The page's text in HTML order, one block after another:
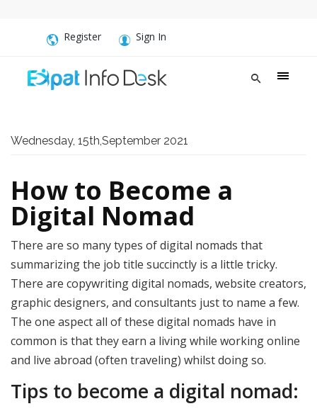
Register Sign In
Wednesday, 15th,September 2021
How to Become a
Digital Nomad
There are so many types of digital nomads that
summarizing the job title succinctly is a little tricky.
There are copywriting digital nomads, website creators,
graphic designers, and consultants just to name a few.
The one aspect all of these digital nomads have in
common is that they earn a living while working online
and live abroad (often traveling) whilst doing so.
Tips to become a digital nomad: